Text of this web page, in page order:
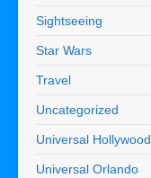
Sightseeing
Star Wars
Travel
Uncategorized
Universal Hollywood
Universal Orlando